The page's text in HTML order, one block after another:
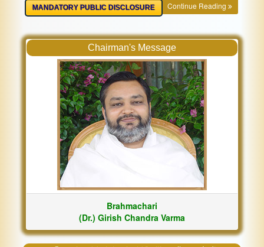
MANDATORY PUBLIC DISCLOSURE Continue Reading
Chairman's Message
Brahmachari
(Dr.) Girish Chandra Varma